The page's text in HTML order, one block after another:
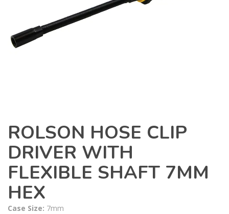
ROLSON HOSE CLIP
DRIVER WITH
FLEXIBLE SHAFT 7MM
HEX
Case Size: 7mm